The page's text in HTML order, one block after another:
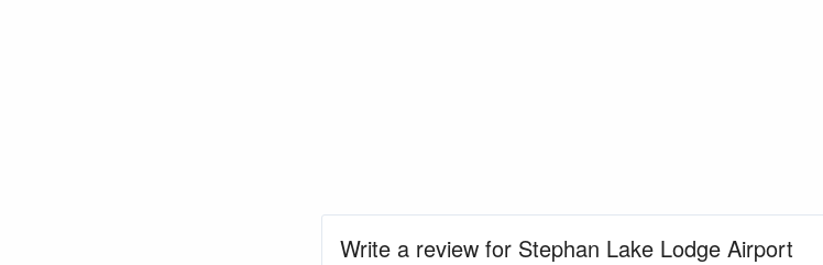
Write a review for Stephan Lake Lodge Airport